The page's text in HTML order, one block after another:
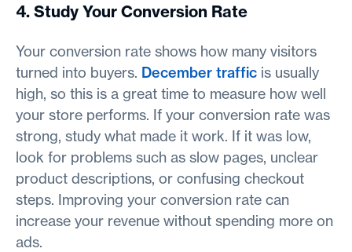
4. Study Your Conversion Rate
Your conversion rate shows how many visitors
turned into buyers. December traffic is usually
high, so this is a great time to measure how well
your store performs. If your conversion rate was
strong, study what made it work. If it was low,
look for problems such as slow pages, unclear
product descriptions, or confusing checkout
steps. Improving your conversion rate can
increase your revenue without spending more on
ads.